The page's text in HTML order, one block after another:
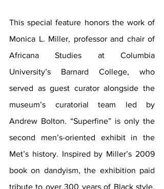
This special feature honors the work of
Monica L. Miller, professor and chair of
Africana Studies at Columbia
University’s Barnard College, who
served as guest curator alongside the
museum’s curatorial team led by
Andrew Bolton. “Superfine” is only the
second men’s-oriented exhibit in the
Met’s history. Inspired by Miller’s 2009
book on dandyism, the exhibition paid
tribute to over 300 years of Black style,